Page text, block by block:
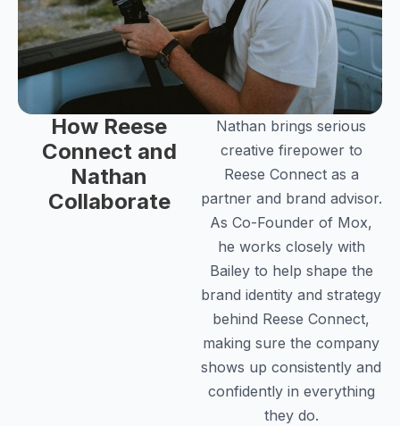
How Reese
Connect and
Nathan
Collaborate
Nathan brings serious
creative firepower to
Reese Connect as a
partner and brand advisor.
As Co-Founder of Mox,
he works closely with
Bailey to help shape the
brand identity and strategy
behind Reese Connect,
making sure the company
shows up consistently and
confidently in everything
they do.